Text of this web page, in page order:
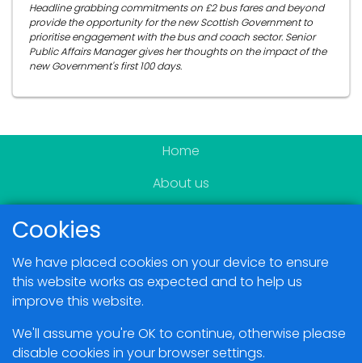
Headline grabbing commitments on £2 bus fares and beyond
provide the opportunity for the new Scottish Government to
prioritise engagement with the bus and coach sector. Senior
Public Affairs Manager gives her thoughts on the impact of the
new Government's first 100 days.
Home
About us
Blogs
Contact
Cookies
We have placed cookies on your device to ensure
this website works as expected and to help us
improve this website.
We'll assume you're OK to continue, otherwise please
disable cookies in your browser settings.